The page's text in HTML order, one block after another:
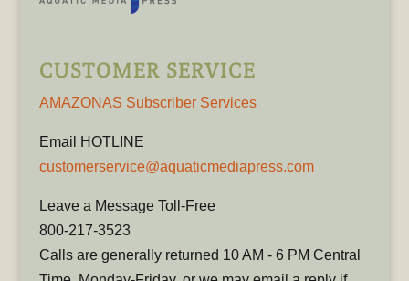
CUSTOMER SERVICE
AMAZONAS Subscriber Services
Email HOTLINE
customerservice@aquaticmediapress.com
Leave a Message Toll-Free
800-217-3523
Calls are generally returned 10 AM - 6 PM Central